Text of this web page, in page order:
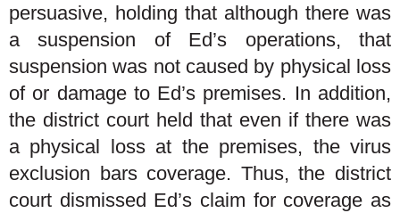
persuasive, holding that although there was
a suspension of Ed’s operations, that
suspension was not caused by physical loss
of or damage to Ed’s premises. In addition,
the district court held that even if there was
a physical loss at the premises, the virus
exclusion bars coverage. Thus, the district
court dismissed Ed’s claim for coverage as